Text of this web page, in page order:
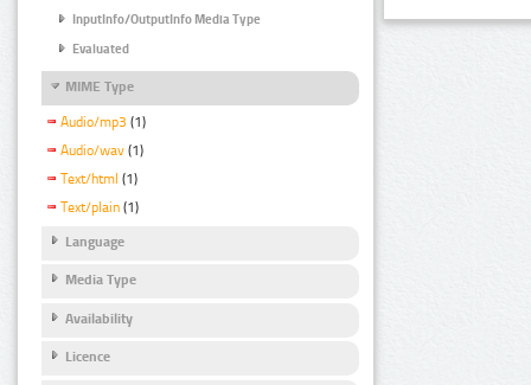
InputInfo/OutputInfo Media Type
Evaluated
MIME Type
Audio/mp3 (1)
Audio/wav (1)
Text/html (1)
Text/plain (1)
Language
Media Type
Availability
Licence